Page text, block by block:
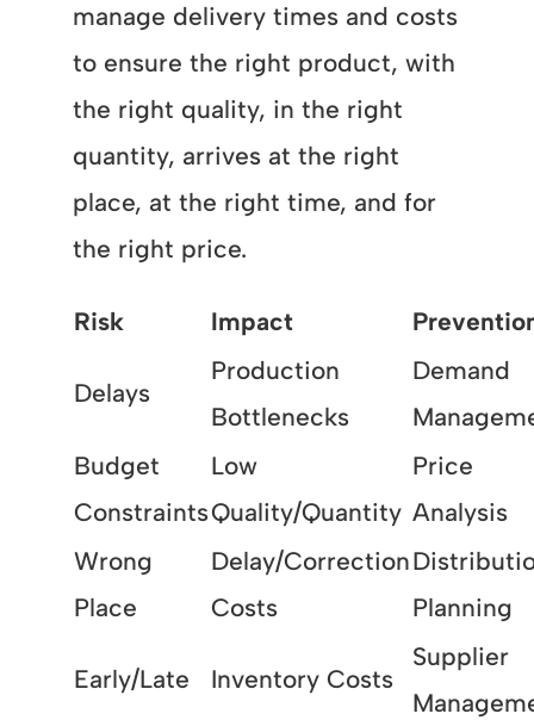
manage delivery times and costs
to ensure the right product, with
the right quality, in the right
quantity, arrives at the right
place, at the right time, and for
the right price.
Risk Impact
Delays
Production
Bottlenecks
Demand
Budget
Constraints
Low
Quality/Quantity
Price
Analysis
Wrong
Place
Delay/Correction
Costs
Planning
Early/Late Inventory Costs
Supplier